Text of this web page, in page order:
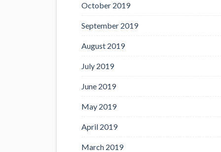
October 2019
September 2019
August 2019
July 2019
June 2019
May 2019
April 2019
March 2019